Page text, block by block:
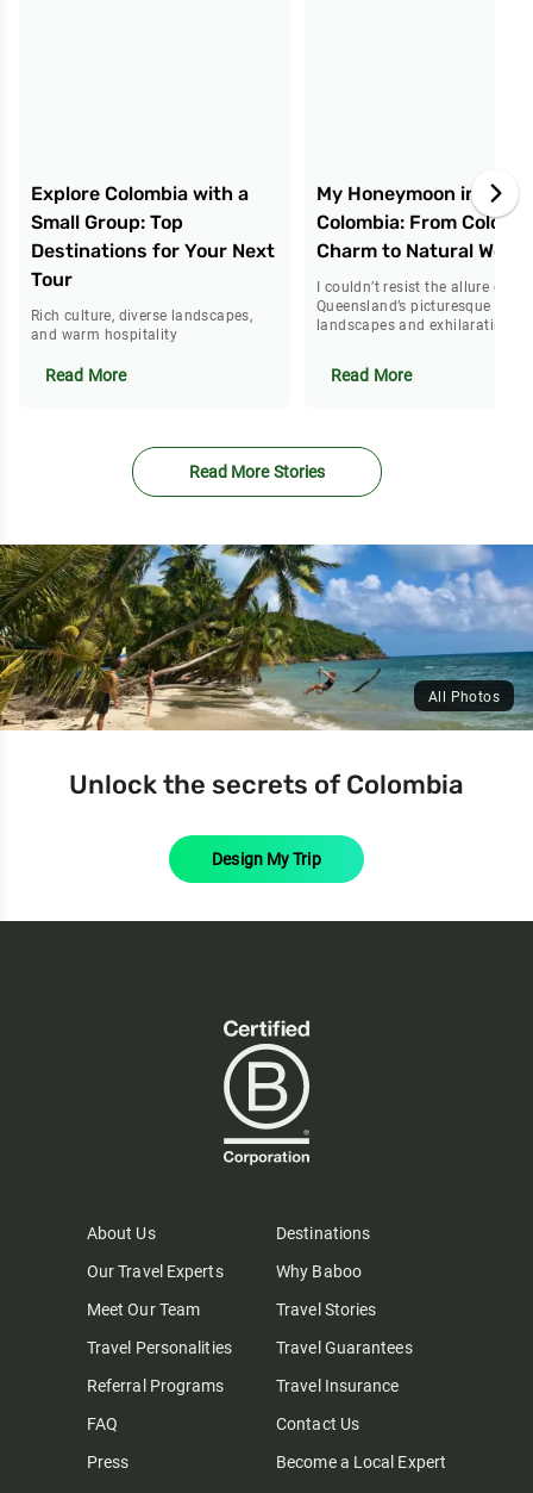
Explore Colombia with a
Small Group: Top
Destinations for Your Next
Tour
Rich culture, diverse landscapes,
and warm hospitality
Read More
My Honeymoon in
Colombia: From Colonial
Charm to Natural
I couldn’t resist the allure of
Queensland’s picturesque
landscapes and exhilarating
Read More
Read More Stories
Unlock the secrets of Colombia
Design My Trip
All Photos
About Us
Destinations
Our Travel Experts
Why Baboo
Meet Our Team
Travel Stories
Travel Personalities
Travel Guarantees
Referral Programs
Travel Insurance
FAQ
Contact Us
Press
Become a Local Expert